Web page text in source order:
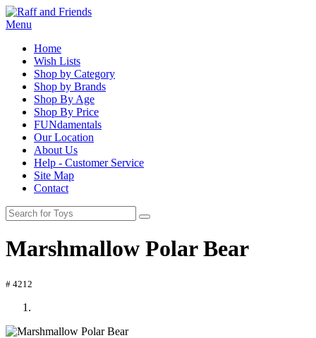
Menu
Home
Wish Lists
Shop by Category
Shop by Brands
Shop By Age
Shop By Price
FUNdamentals
Our Location
About Us
Help - Customer Service
Site Map
Contact
Marshmallow Polar Bear
# 4212